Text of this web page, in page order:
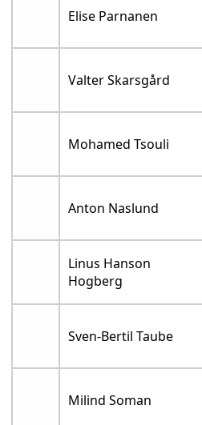
Elise Parnanen
Valter Skarsgård
Mohamed Tsouli
Anton Naslund
Linus Hanson
Hogberg
Sven-Bertil Taube
Milind Soman